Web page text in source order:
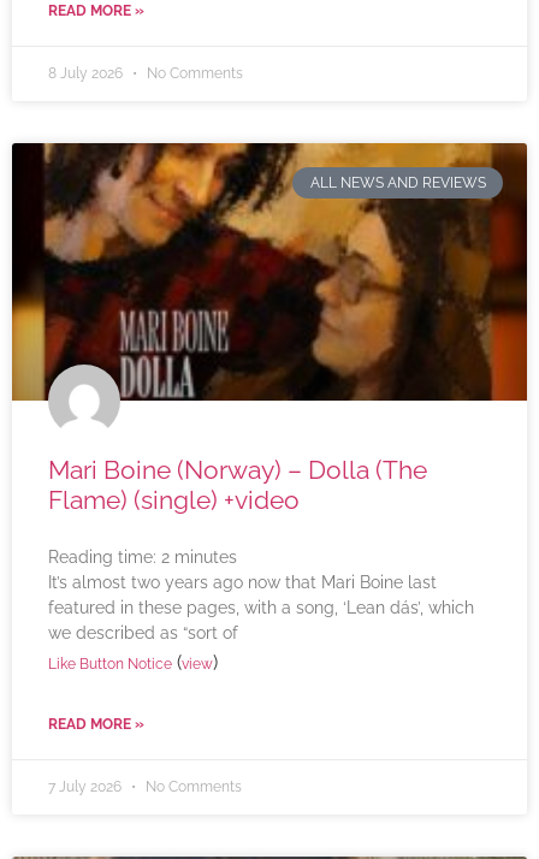
READ MORE »
8 July 2026 No Comments
ALL NEWS AND REVIEWS
Mari Boine (Norway) – Dolla (The
Flame) (single) +video
Reading time: 2 minutes
It’s almost two years ago now that Mari Boine last
featured in these pages, with a song, ‘Lean dás’, which
we described as “sort of
Like Button Notice (view)
READ MORE »
7 July 2026 No Comments